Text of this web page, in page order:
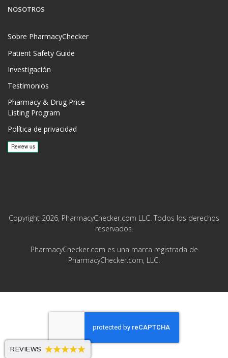
NOSOTROS
Sobre PharmacyChecker
Patient Safety Guide
Investigación
Testimonios
Pharmacy & Drug Price
Listing Program
Política de privacidad
Copyright 2026, PharmacyChecker.com LLC. Todos los derechos
reservados.
PharmacyChecker.com es una marca registrada de
PharmacyChecker.com, LLC.
REVIEWS